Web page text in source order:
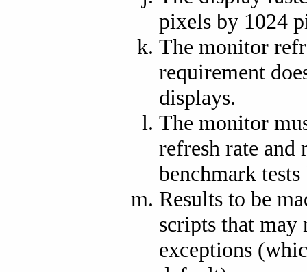
pixels by 1024
The monitor
requirement
displays.
The monitor
refresh rate
benchmark
Results to be
scripts that
exceptions